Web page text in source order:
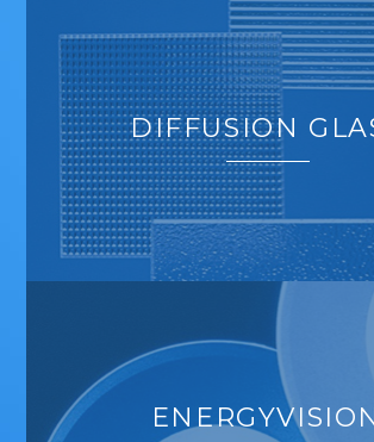
DIFFUSION